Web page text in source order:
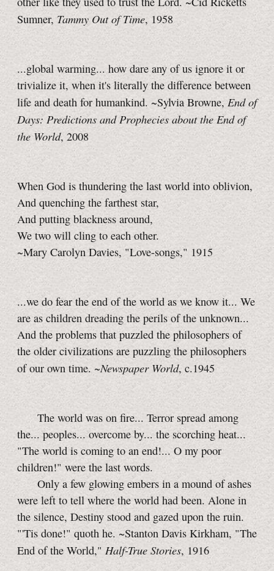
Sumner, Tammy Out of Time, 1958
...global warming... how dare any of us ignore it or
trivialize it, when it's literally the difference between
life and death for humankind. ~Sylvia Browne, End of
Days: Predictions and Prophecies about the End of
the World, 2008
When God is thundering the last world into oblivion,
And quenching the farthest star,
And putting blackness around,
We two will cling to each other.
~Mary Carolyn Davies, "Love-songs," 1915
...we do fear the end of the world as we know it... We
are as children dreading the perils of the unknown...
And the problems that puzzled the philosophers of
the older civilizations are puzzling the philosophers
of our own time. ~Newspaper World, c.1945
The world was on fire... Terror spread among
the... peoples... overcome by... the scorching heat...
"The world is coming to an end!... O my poor
children!" were the last words.
Only a few glowing embers in a mound of ashes
were left to tell where the world had been. Alone in
the silence, Destiny stood and gazed upon the ruin.
"'Tis done!" quoth he. ~Stanton Davis Kirkham, "The
End of the World," Half-True Stories, 1916